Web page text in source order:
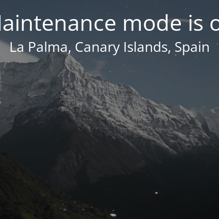
mode is
La Palma, Canary Islands, Spain